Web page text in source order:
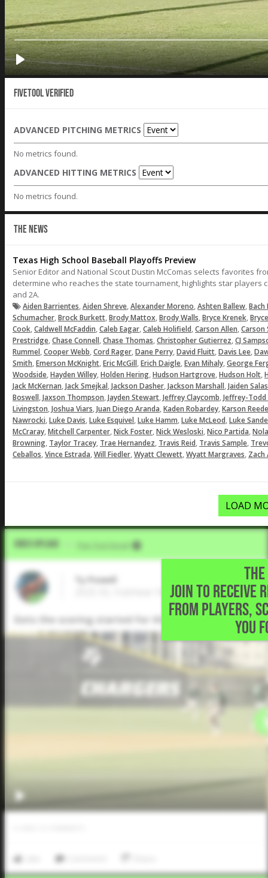
Fivetool Verified
ADVANCED PITCHING METRICS
No metrics found.
ADVANCED HITTING METRICS
No metrics found.
THE NEWS
Texas High School Baseball Playoffs Preview
Senior Editor and National Scout Dustin McComas selects favorites
determine who reaches the state tournament, highlights star players
and 2A.
Aiden Barrientes,Aiden Shreve,Alexander Moreno,Ashten Ballew,
Schumacher,Brock Burkett,Brody Mattox,Brody Walls,Bryce Krenek,
Cook,Caldwell McFaddin,Caleb Eagar,Caleb Holifield,Carson Allen,Carson
Prestridge,Chase Connell,Chase Thomas,Christopher Gutierrez,CJ
Rummel,Cooper Webb,Cord Rager,Dane Perry,David Fluitt,Davis Lee,
Smith,Emerson McKnight,Eric McGill,Erich Daigle,Evan Mihaly,George
Woodside,Hayden Willey,Holden Hering,Hudson Hartgrove,Hudson Holt,
Jack McKernan,Jack Smejkal,Jackson Dasher,Jackson Marshall,Jaiden Salas
Boswell,Jaxson Thompson,Jayden Stewart,Jeffrey Claycomb,Jeffrey-
Livingston,Joshua Viars,Juan Diego Aranda,Kaden Robardey,Karson
Nawrocki,Luke Davis,Luke Esquivel,Luke Hamm,Luke McLeod,Luke
McCraray,Mitchell Carpenter,Nick Foster,Nick Wesloski,Nico Partida,
Browning, Taylor Tracey, Trae Hernandez, Travis Reid, Travis Sample,
Ceballos,Vince Estrada,Will Fiedler,Wyatt Clewett,Wyatt Margraves, Zach
LOAD
JOIN TO RECEIVE
FROM PLAYERS,
YOU
Video Upload Five Tool Social
Ty Powell
2025 SS, Fulshear High School •
Gets the scoring started for the Chargers with an